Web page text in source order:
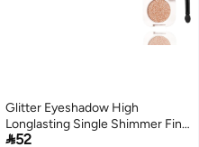
Glitter Eyeshadow High
Longlasting Single Shimmer Fine
Powder Eye Shadow for Women
52